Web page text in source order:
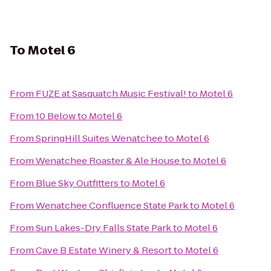
ToMotel 6
From FUZE at Sasquatch Music Festival!to Motel 6
From10 Belowto Motel 6
FromSpringHill Suites Wenatcheeto Motel 6
FromWenatchee Roaster & Ale Houseto Motel 6
From Blue Sky Outfittersto Motel 6
FromWenatchee Confluence State Parkto Motel 6
FromSun Lakes-Dry Falls State Parkto Motel 6
FromCave B Estate Winery & Resortto Motel 6